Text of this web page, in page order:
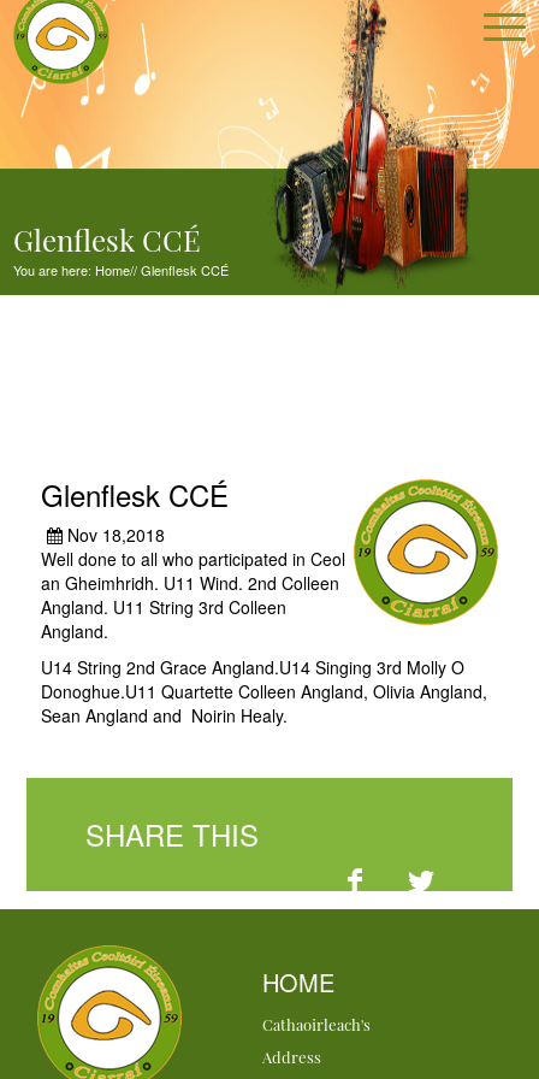
Glenflesk CCÉ
You are here: Home//Glenflesk CCÉ
Glenflesk CCÉ
Nov 18,2018
Well done to all who participated in Ceol
an Gheimhridh. U11 Wind. 2nd Colleen
Angland. U11 String 3rd Colleen
Angland.
U14 String 2nd Grace Angland.U14 Singing 3rd Molly O
Donoghue.U11 Quartette Colleen Angland, Olivia Angland,
Sean Angland and Noirin Healy.
SHARE THIS
HOME
Cathaoirleach's
Address